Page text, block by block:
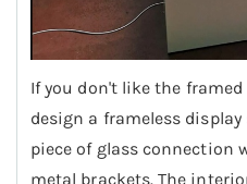
If you don't like the
design a frameless display
piece of glass connection
metal brackets. The